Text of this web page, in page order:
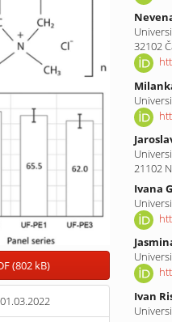
(802 kB)
01.03.2022
32102
21102
Ivana
Ivan